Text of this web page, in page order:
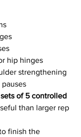
hip hinges
strengthening
of 5 controlled
than larger rep
finish the